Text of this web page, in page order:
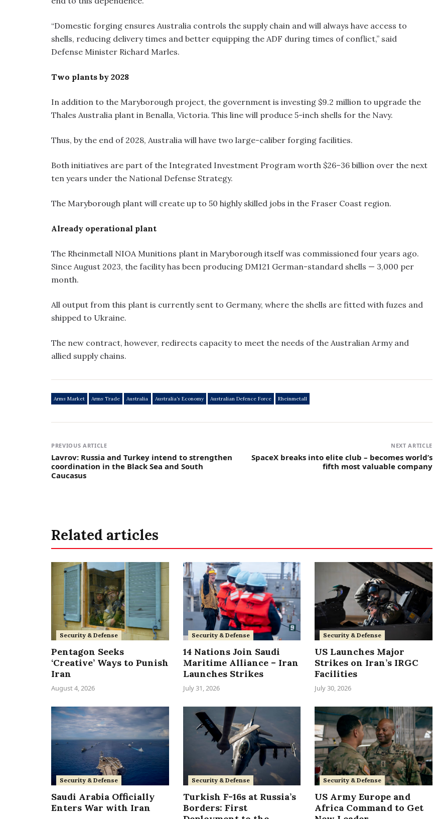
“Domestic forging ensures Australia controls the supply chain and will always have access to
shells, reducing delivery times and better equipping the ADF during times of conflict,” said
Defense Minister Richard Marles.
Two plants by 2028
In addition to the Maryborough project, the government is investing $9.2 million to upgrade the
Thales Australia plant in Benalla, Victoria. This line will produce 5-inch shells for the Navy.
Thus, by the end of 2028, Australia will have two large-caliber forging facilities.
Both initiatives are part of the Integrated Investment Program worth $26–36 billion over the next
ten years under the National Defense Strategy.
The Maryborough plant will create up to 50 highly skilled jobs in the Fraser Coast region.
Already operational plant
The Rheinmetall NIOA Munitions plant in Maryborough itself was commissioned four years ago.
Since August 2023, the facility has been producing DM121 German-standard shells — 3,000 per
month.
All output from this plant is currently sent to Germany, where the shells are fitted with fuzes and
shipped to Ukraine.
The new contract, however, redirects capacity to meet the needs of the Australian Army and
allied supply chains.
Arms Market Arms Trade Australia Australia’s Economy Australian Defence Force Rheinmetall
PREVIOUS ARTICLE
Lavrov: Russia and Turkey intend to strengthen
coordination in the Black Sea and South
Caucasus
NEXT ARTICLE
SpaceX breaks into elite club – becomes world’s
fifth most valuable company
Related articles
Security & Defense
Pentagon Seeks
‘Creative’ Ways to Punish
Iran
August 4, 2026
Security & Defense
14 Nations Join Saudi
Maritime Alliance – Iran
Launches Strikes
July 31, 2026
Security & Defense
US Launches Major
Strikes on Iran’s IRGC
Facilities
July 30, 2026
Security & Defense
Saudi Arabia Officially
Enters War with Iran
Security & Defense
Turkish F-16s at Russia’s
Borders: First
Security & Defense
US Army Europe and
Africa Command to Get